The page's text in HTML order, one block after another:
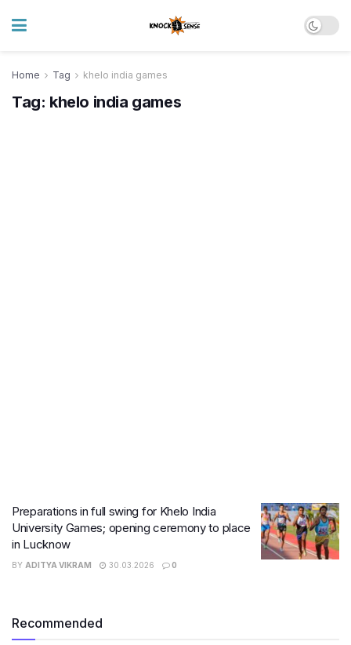
Home Tag khelo india games
Tag: khelo india games
Preparations in full swing for Khelo India
University Games; opening ceremony to place
in Lucknow
BY ADITYA VIKRAM 30.03.2026 0
Recommended